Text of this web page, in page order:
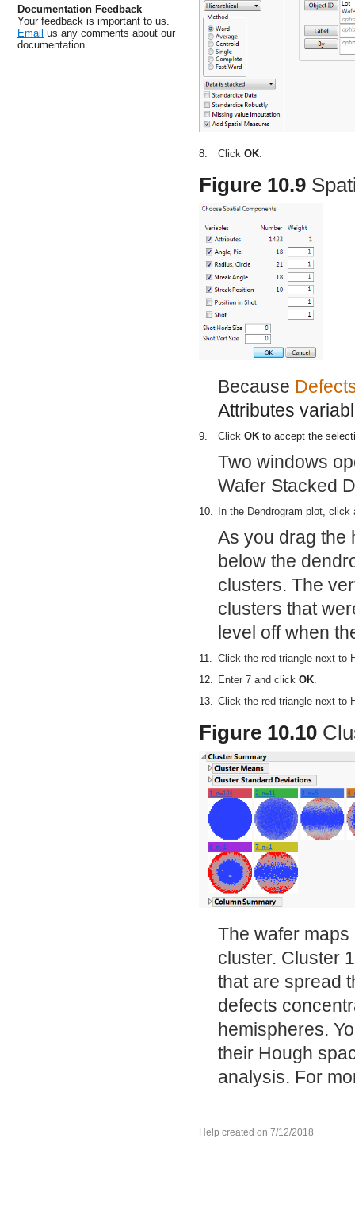
Documentation Feedback
Your feedback is important to us.
Email us any comments about our
documentation.
8. Click OK
Figure 10.9
Because
Attributes
9. Click OK to accept the
Two windows
Wafer Stacked
10. In the Dendrogram plot,
As you drag the
below the
clusters. The
clusters that
level off when
11. Click the red triangle next to
12. Enter 7 and click OK.
13. Click the red triangle next to
Figure 10.10
The wafer
cluster. Cluster
that are spread
defects
hemispheres.
their Hough
analysis. For
Help created on 7/12/2018